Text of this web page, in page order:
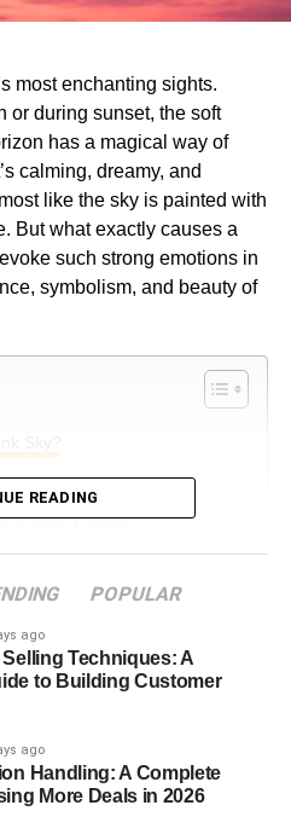
most enchanting sights.
or during sunset, the soft
has a magical way of
calming, dreamy, and
like the sky is painted with
But what exactly causes a
such strong emotions in
symbolism, and beauty of
Meaning of a Pink Sky
and Romance
and Positivity
READING
POPULAR
ago
Techniques: A
to Building Customer
ago
Handling: A Complete
More Deals in 2026